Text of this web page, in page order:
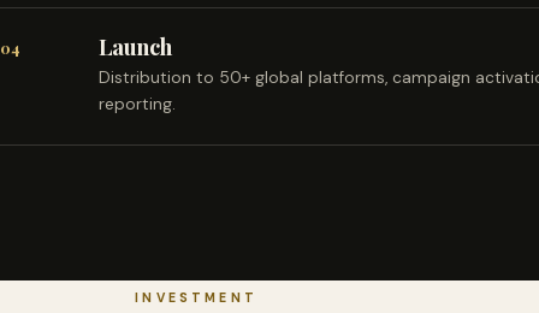
04 Launch
Distribution to 50+ global platforms, campaign
reporting.
INVESTMENT